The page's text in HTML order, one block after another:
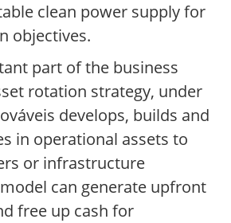
clean power supply for
objectives.
part of the business
rotation strategy, under
develops, builds and
in operational assets to
or infrastructure
can generate upfront
free up cash for